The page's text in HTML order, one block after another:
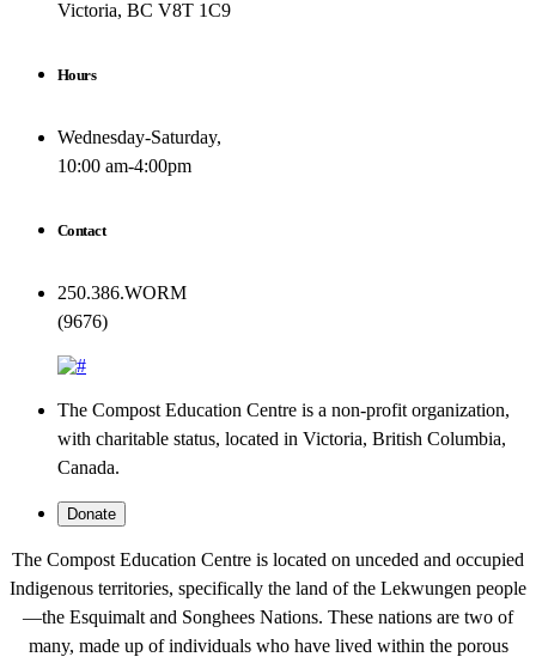
Victoria, BC V8T 1C9
Hours
Wednesday-Saturday,
10:00 am-4:00pm
Contact
250.386.WORM
(9676)
The Compost Education Centre is a non-profit organization,
with charitable status, located in Victoria, British Columbia,
Canada.
Donate
The Compost Education Centre is located on unceded and occupied
Indigenous territories, specifically the land of the Lekwungen people
—the Esquimalt and Songhees Nations. These nations are two of
many, made up of individuals who have lived within the porous